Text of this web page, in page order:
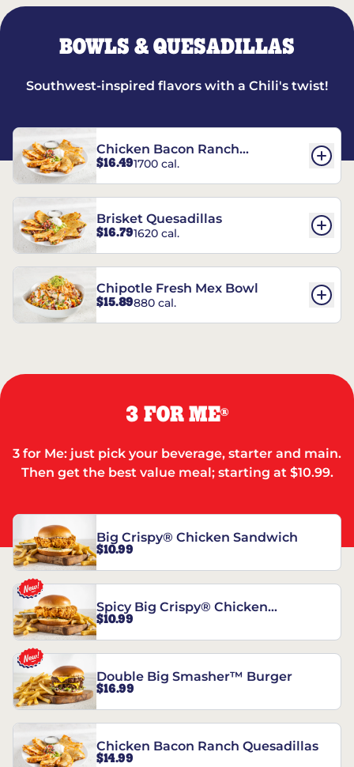
BOWLS & QUESADILLAS
Southwest-inspired flavors with a Chili's twist!
Chicken Bacon Ranch
Quesadillas
$16.491700 cal.
Brisket Quesadillas
$16.791620 cal.
Chipotle Fresh Mex Bowl
$15.89880 cal.
3 FOR ME®
3 for Me: just pick your beverage, starter and main.
Then get the best value meal; starting at $10.99.
Big Crispy® Chicken Sandwich
$10.99
Spicy Big Crispy® Chicken
Sandwich
$10.99
Double Big Smasher™ Burger
$16.99
Chicken Bacon Ranch Quesadillas
$14.99